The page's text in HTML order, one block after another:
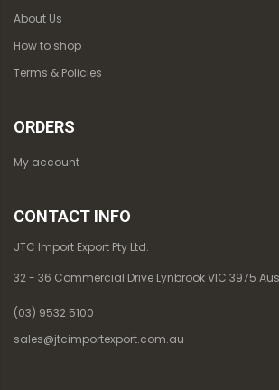
About Us
How to shop
Terms & Policies
ORDERS
My account
CONTACT INFO
JTC Import Export Pty Ltd.
32 - 36 Commercial Drive Lynbrook VIC 3975
(03) 9532 5100
sales@jtcimportexport.com.au